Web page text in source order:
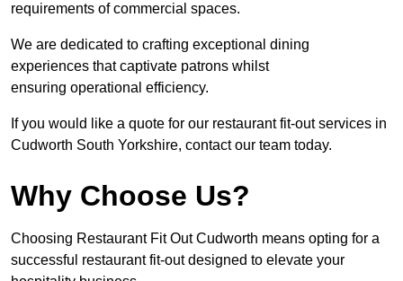
requirements of commercial spaces.
We are dedicated to crafting exceptional dining
experiences that captivate patrons whilst
ensuring operational efficiency.
If you would like a quote for our restaurant fit-out services in
Cudworth South Yorkshire, contact our team today.
Why Choose Us?
Choosing Restaurant Fit Out Cudworth means opting for a
successful restaurant fit-out designed to elevate your